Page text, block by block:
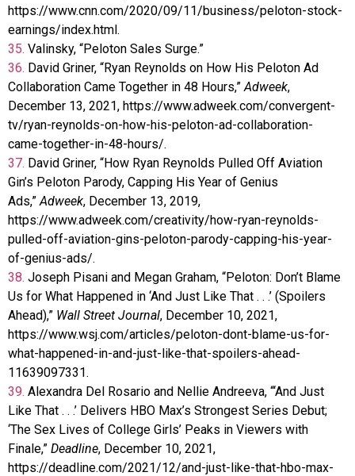
https://www.cnn.com/2020/09/11/business/peloton-stock-
earnings/index.html.
35. Valinsky, “Peloton Sales Surge.”
36. David Griner, “Ryan Reynolds on How His Peloton Ad
Collaboration Came Together in 48 Hours,”Adweek,
December 13, 2021, https://www.adweek.com/convergent-
tv/ryan-reynolds-on-how-his-peloton-ad-collaboration-
came-together-in-48-hours/.
37. David Griner, “How Ryan Reynolds Pulled Off Aviation
Gin’s Peloton Parody, Capping His Year of Genius
Ads,”Adweek, December 13, 2019,
https://www.adweek.com/creativity/how-ryan-reynolds-
pulled-off-aviation-gins-peloton-parody-capping-his-year-
of-genius-ads/.
38. Joseph Pisani and Megan Graham, “Peloton: Don’t Blame
Us for What Happened in ‘And Just Like That . . .’ (Spoilers
Ahead),” Wall Street Journal, December 10, 2021,
https://www.wsj.com/articles/peloton-dont-blame-us-for-
what-happened-in-and-just-like-that-spoilers-ahead-
11639097331.
39. Alexandra Del Rosario and Nellie Andreeva, “‘And Just
Like That . . .’ Delivers HBO Max’s Strongest Series Debut;
‘The Sex Lives of College Girls’ Peaks in Viewers with
Finale,” Deadline, December 10, 2021,
https://deadline.com/2021/12/and-just-like-that-hbo-max-